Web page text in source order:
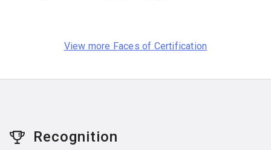
View more Faces of Certification
Recognition